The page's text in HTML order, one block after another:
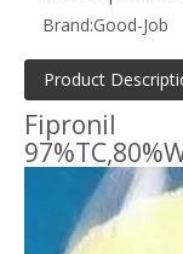
Brand:Good-Job
Product
Fipronil